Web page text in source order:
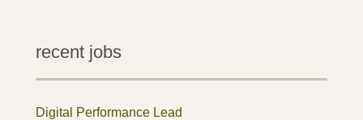
recent jobs
Digital Performance Lead